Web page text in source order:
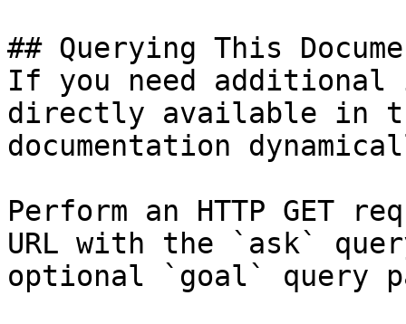
## Querying This
If you need
directly available in
documentation
Perform an HTTP GET
URL with the `ask`
optional `goal` query